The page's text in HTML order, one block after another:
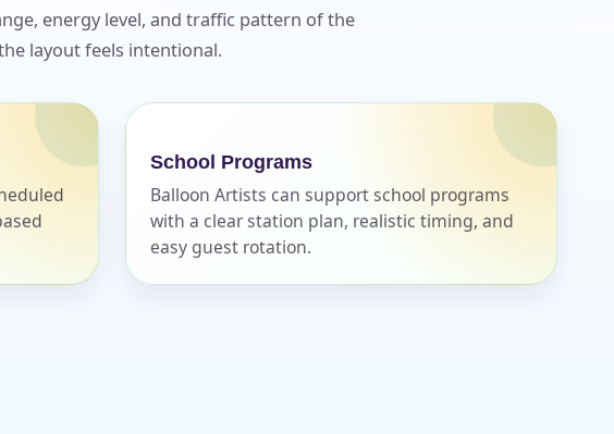
energy level, and traffic pattern of the
layout feels intentional.
School Programs
Balloon Artists can support school programs
with a clear station plan, realistic timing, and
easy guest rotation.